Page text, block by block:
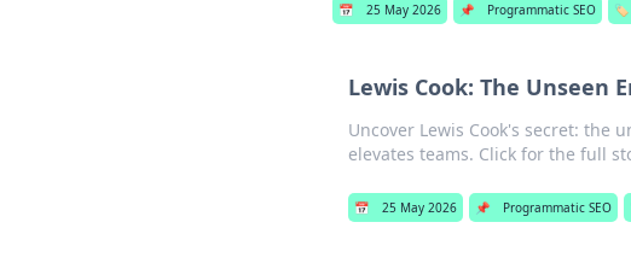
📅 25 May 2026 📌 Programmatic SEO 🏷️
Lewis Cook: The Unseen
Uncover Lewis Cook's secret: the
elevates teams. Click for the full
📅 25 May 2026 📌 Programmatic SEO